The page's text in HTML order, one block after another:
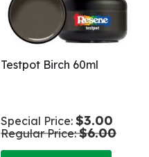
Testpot Birch 60ml
Special Price $3.00
Regular Price $6.00